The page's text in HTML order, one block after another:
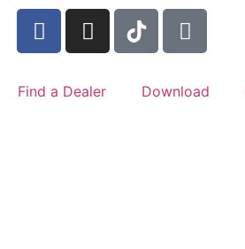
Find a Dealer Download